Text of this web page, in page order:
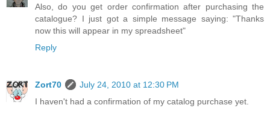
Also, do you get order confirmation after purchasing the
catalogue? I just got a simple message saying: "Thanks
now this will appear in my spreadsheet"
Reply
Zort70
July 24, 2010 at 12:30 PM
I haven't had a confirmation of my catalog purchase yet.